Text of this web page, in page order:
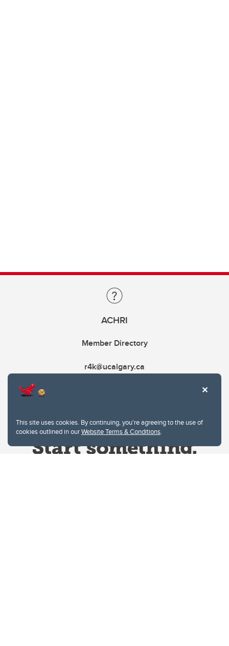
This site uses cookies. By continuing, you're agreeing to the use of
cookies outlined in ourWebsite Terms & Conditions.
ACHRI
Member Directory
r4k@ucalgary.ca